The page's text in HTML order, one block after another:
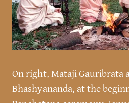
On right, Mataji Gauribrata
Bhashyananda, at the